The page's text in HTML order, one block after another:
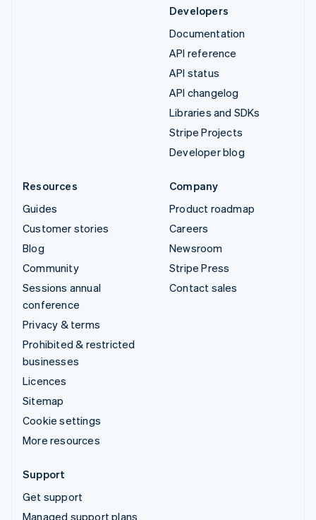
Developers
Documentation
API reference
API status
API changelog
Libraries and SDKs
Stripe Projects
Developer blog
Resources
Guides
Customer stories
Blog
Community
Sessions annual
conference
Privacy & terms
Prohibited & restricted
businesses
Licences
Sitemap
Cookie settings
More resources
Company
Product roadmap
Careers
Newsroom
Stripe Press
Contact sales
Support
Get support
Managed support plans